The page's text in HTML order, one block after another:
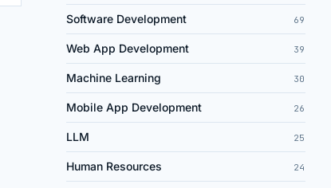
Software Development 69
Web App Development 39
Machine Learning 30
Mobile App Development 26
LLM 25
Human Resources 24